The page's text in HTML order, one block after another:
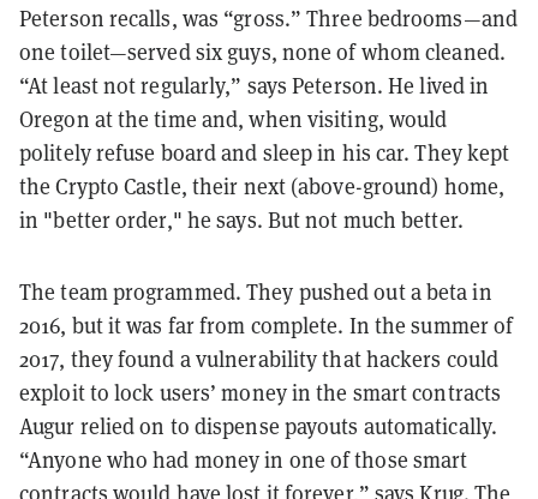
Peterson recalls, was “gross.” Three bedrooms—and
one toilet—served six guys, none of whom cleaned.
“At least not regularly,” says Peterson. He lived in
Oregon at the time and, when visiting, would
politely refuse board and sleep in his car. They kept
the Crypto Castle, their next (above-ground) home,
in "better order," he says. But not much better.
The team programmed. They pushed out a beta in
2016, but it was far from complete. In the summer of
2017, they found a vulnerability that hackers could
exploit to lock users’ money in the smart contracts
Augur relied on to dispense payouts automatically.
“Anyone who had money in one of those smart